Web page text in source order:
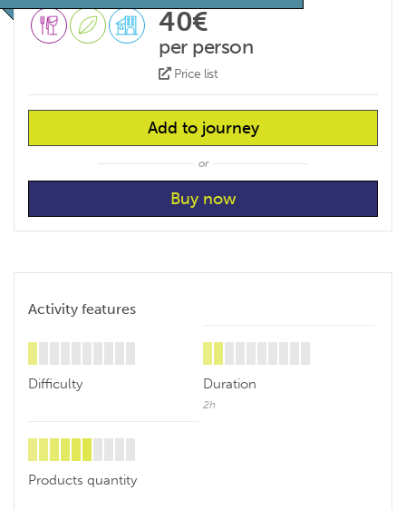
40€
per person
Price list
Add to journey
or
Activity features
Difficulty Duration
2h
Products quantity